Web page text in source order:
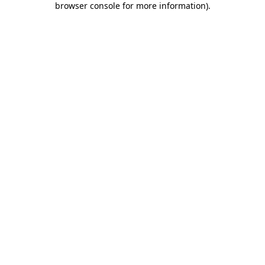
browser console for more information).